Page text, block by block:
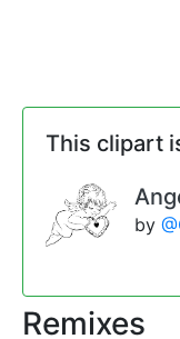
This clipart
by
Remixes